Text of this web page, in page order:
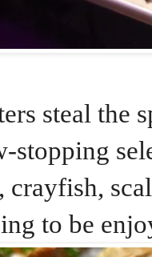
steal the
stopping
crayfish,
to be